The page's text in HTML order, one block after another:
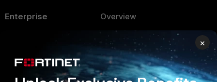
Enterprise
User and Device Security
Security Operations
Overview
Alliances Ecosystem
Find a Partner
Become a Partner
×